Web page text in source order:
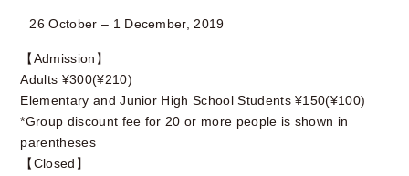
26 October – 1 December, 2019
【Admission】
Adults ¥300(¥210)
Elementary and Junior High School Students ¥150(¥100)
*Group discount fee for 20 or more people is shown in
parentheses
【Closed】